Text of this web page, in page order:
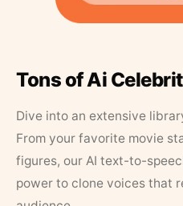
Tons of Ai
Dive into an extensive
From your favorite movie
figures, our AI text-to-
power to clone voices that